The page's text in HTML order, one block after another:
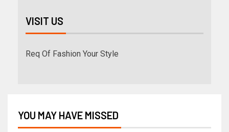
VISIT US
Req Of Fashion Your Style
YOU MAY HAVE MISSED